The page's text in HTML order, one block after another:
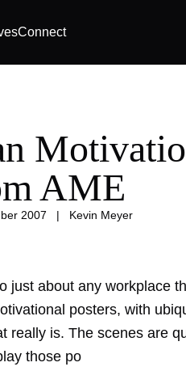
Connect
AME
2007 | Kevin Meyer
just about any workplace
posters, with
really is. The scenes are
those po